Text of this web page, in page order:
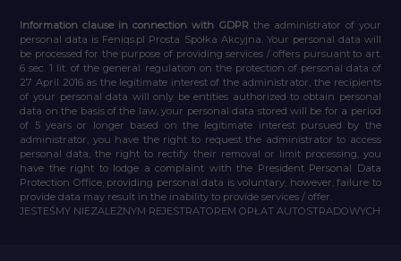
Information clause in connection with GDPR the administrator of your
personal data is Feniqs.pl Prosta Spółka Akcyjna. Your personal data will
be processed for the purpose of providing services / offers pursuant to art.
6 sec. 1 lit. of the general regulation on the protection of personal data of
27 April 2016 as the legitimate interest of the administrator, the recipients
of your personal data will only be entities authorized to obtain personal
data on the basis of the law, your personal data stored will be for a period
of 5 years or longer based on the legitimate interest pursued by the
administrator, you have the right to request the administrator to access
personal data, the right to rectify their removal or limit processing, you
have the right to lodge a complaint with the President Personal Data
Protection Office, providing personal data is voluntary, however, failure to
provide data may result in the inability to provide services / offer.
JESTEŚMY NIEZALEŻNYM REJESTRATOREM OPŁAT AUTOSTRADOWYCH